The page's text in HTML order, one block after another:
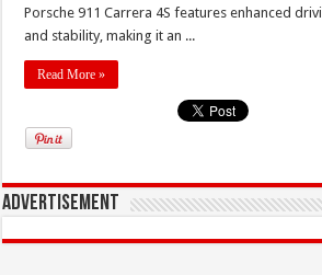
Porsche 911 Carrera 4S features enhanced
and stability, making it an ...
Read More »
Advertisement